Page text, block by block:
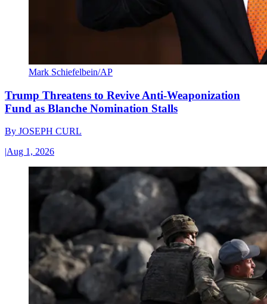
Mark Schiefelbein/AP
Trump Threatens to Revive Anti-Weaponization
Fund as Blanche Nomination Stalls
By JOSEPH CURL
|Aug 1, 2026